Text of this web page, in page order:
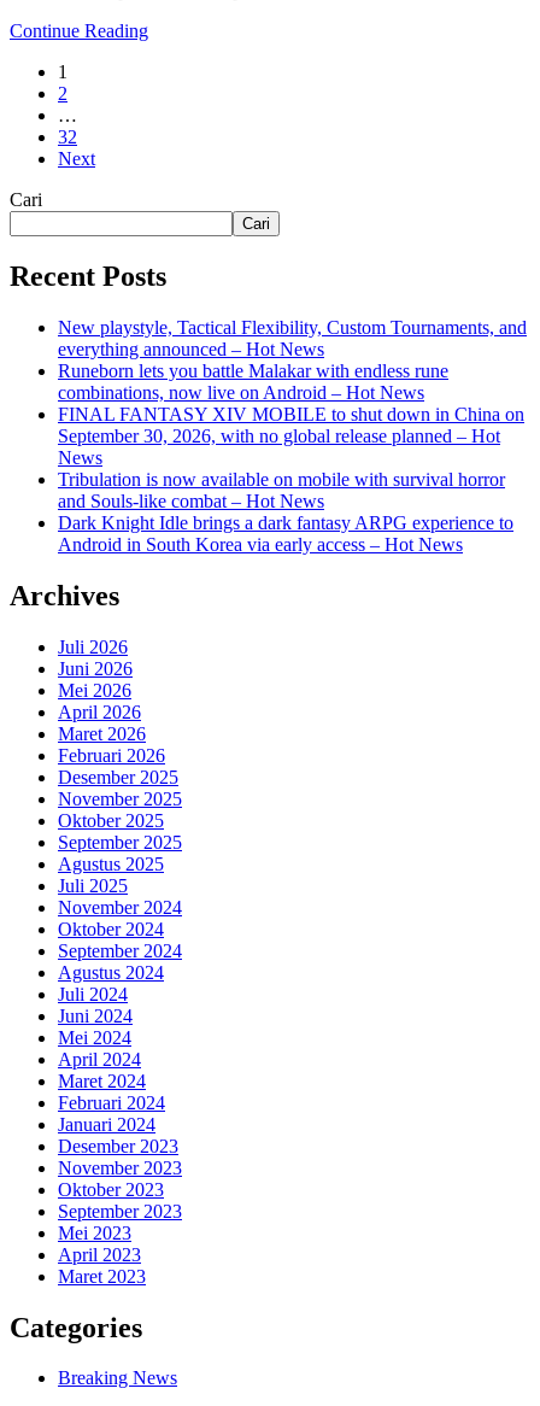
Continue Reading
1
2
…
32
Next
Cari
Cari
Recent Posts
New playstyle, Tactical Flexibility, Custom Tournaments, and
everything announced – Hot News
Runeborn lets you battle Malakar with endless rune
combinations, now live on Android – Hot News
FINAL FANTASY XIV MOBILE to shut down in China on
September 30, 2026, with no global release planned – Hot
News
Tribulation is now available on mobile with survival horror
and Souls-like combat – Hot News
Dark Knight Idle brings a dark fantasy ARPG experience to
Android in South Korea via early access – Hot News
Archives
Juli 2026
Juni 2026
Mei 2026
April 2026
Maret 2026
Februari 2026
Desember 2025
November 2025
Oktober 2025
September 2025
Agustus 2025
Juli 2025
November 2024
Oktober 2024
September 2024
Agustus 2024
Juli 2024
Juni 2024
Mei 2024
April 2024
Maret 2024
Februari 2024
Januari 2024
Desember 2023
November 2023
Oktober 2023
September 2023
Mei 2023
April 2023
Maret 2023
Categories
Breaking News